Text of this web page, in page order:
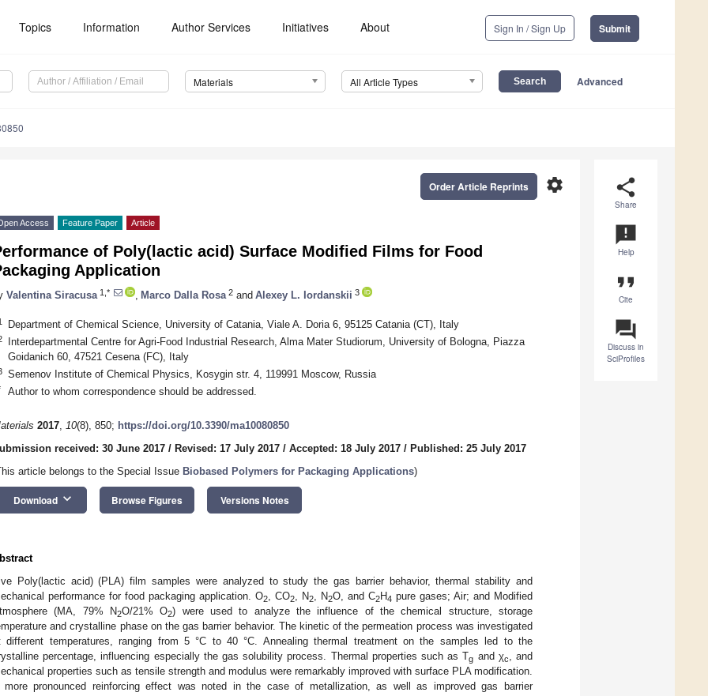
Topics Information Author Services Initiatives About Sign In / Sign Up Submit
Materials All Article Types Advanced
share
Share
announcement
Help
format_quote
Cite
question_answer
Discuss in
SciProfiles
settings
Order Article Reprints
Access Feature Paper Article
of Poly(lactic acid) Surface Modified Films for Food
Application
Valentina Siracusa 1,* Marco Dalla Rosa 2 and Alexey L. Iordanskii 3
Department of Chemical Science, University of Catania, Viale A. Doria 6, 95125 Catania (CT), Italy
Interdepartmental Centre for Agri-Food Industrial Research, Alma Mater Studiorum, University of Bologna, Piazza
Goidanich 60, 47521 Cesena (FC), Italy
Semenov Institute of Chemical Physics, Kosygin str. 4, 119991 Moscow, Russia
Author to whom correspondence should be addressed.
2017, 10(8), 850; https://doi.org/10.3390/ma10080850
received: 30 June 2017 / Revised: 17 July 2017 / Accepted: 18 July 2017 / Published: 25 July 2017
article belongs to the Special Issue Biobased Polymers for Packaging Applications)
Download keyboard_arrow_down Browse Figures Versions Notes
Poly(lactic acid) (PLA) film samples were analyzed to study the gas barrier behavior, thermal stability and
performance for food packaging application. O2 , CO2 , N2 , N2O, and C2H4 pure gases; Air; and Modified
(MA, 79% N2O/21% O2) were used to analyze the influence of the chemical structure, storage
and crystalline phase on the gas barrier behavior. The kinetic of the permeation process was investigated
different temperatures, ranging from 5 °C to 40 °C. Annealing thermal treatment on the samples led to the
percentage, influencing especially the gas solubility process. Thermal properties such as Tg and χc
, and
properties such as tensile strength and modulus were remarkably improved with surface PLA modification.
more pronounced reinforcing effect was noted in the case of metallization, as well as improved gas barrier